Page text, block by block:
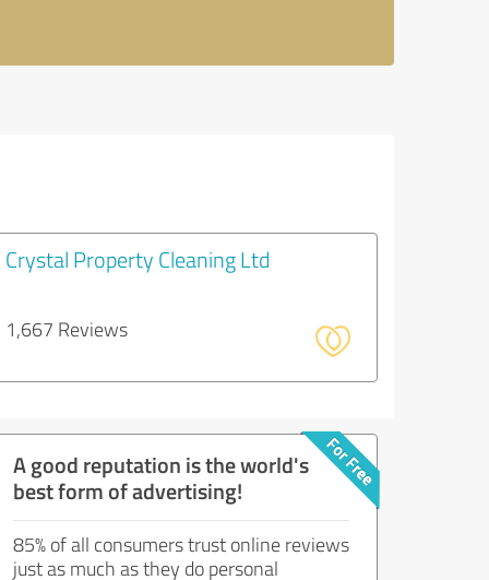
Crystal Property Cleaning Ltd
1,667 Reviews
A good reputation is the world's
best form of advertising!
85% of all consumers trust online reviews
just as much as they do personal